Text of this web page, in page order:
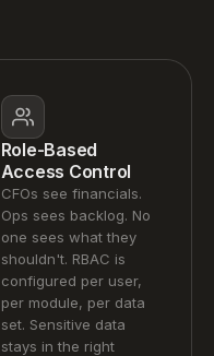
Role-Based
Access Control
CFOs see financials.
Ops sees backlog. No
one sees what they
shouldn't. RBAC is
configured per user,
per module, per data
set. Sensitive data
stays in the right